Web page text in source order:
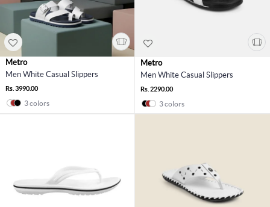
Metro
Men White Casual Slippers
Rs. 3990.00
3 colors
Metro
Men White Casual Slippers
Rs. 2290.00
3 colors